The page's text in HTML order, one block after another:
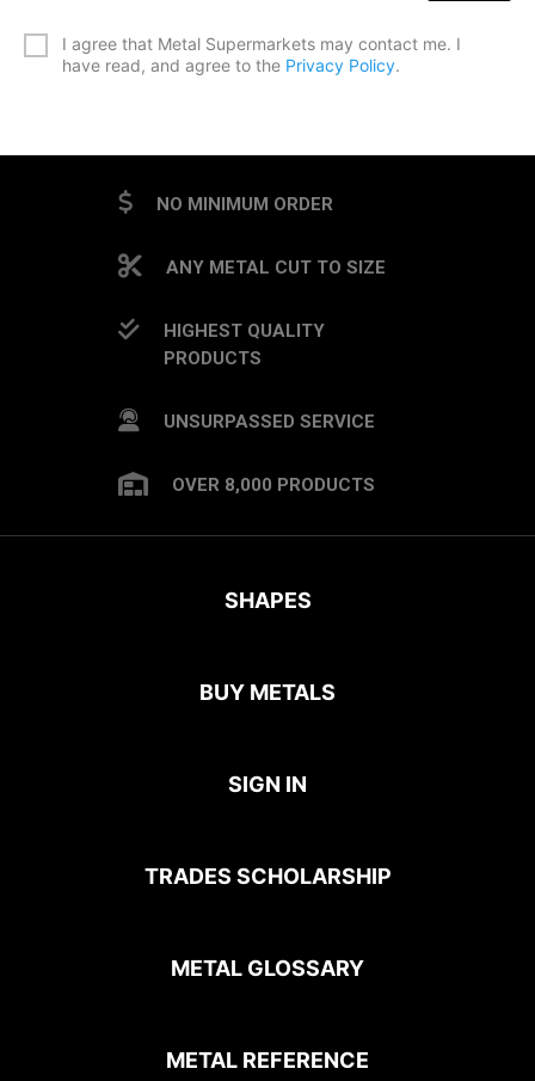
I agree that Metal Supermarkets may contact me. I
have read, and agree to the Privacy Policy.
NO MINIMUM ORDER
ANY METAL CUT TO SIZE
HIGHEST QUALITY
PRODUCTS
UNSURPASSED SERVICE
OVER 8,000 PRODUCTS
SHAPES
BUY METALS
SIGN IN
TRADES SCHOLARSHIP
METAL GLOSSARY
METAL REFERENCE